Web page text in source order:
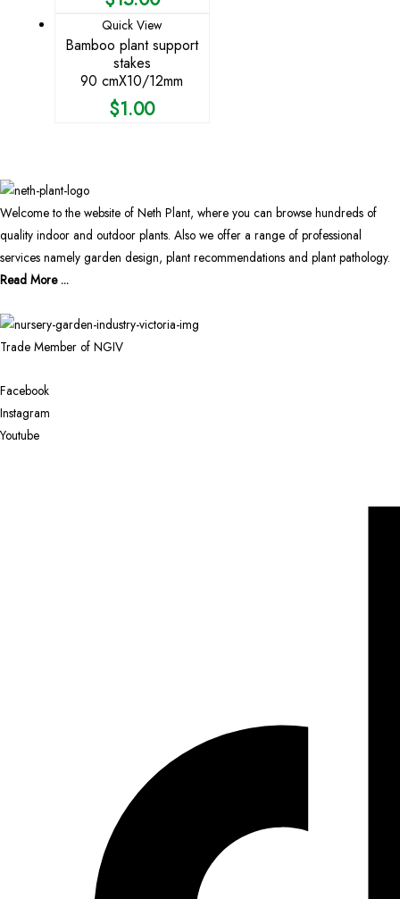
Quick View
Bamboo plant support
stakes
90 cmX10/12mm
$1.00
Welcome to the website of Neth Plant, where you can browse hundreds of
quality indoor and outdoor plants. Also we offer a range of professional
services namely garden design, plant recommendations and plant pathology.
Read More ...
Trade Member of NGIV
Facebook
Instagram
Youtube